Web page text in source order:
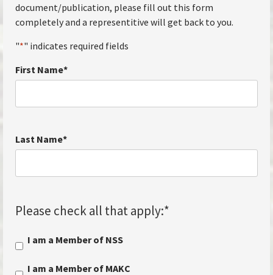
document/publication, please fill out this form
completely and a representitive will get back to you.
"*" indicates required fields
First Name*
Last Name*
Please check all that apply:*
I am a Member of NSS
I am a Member of MAKC